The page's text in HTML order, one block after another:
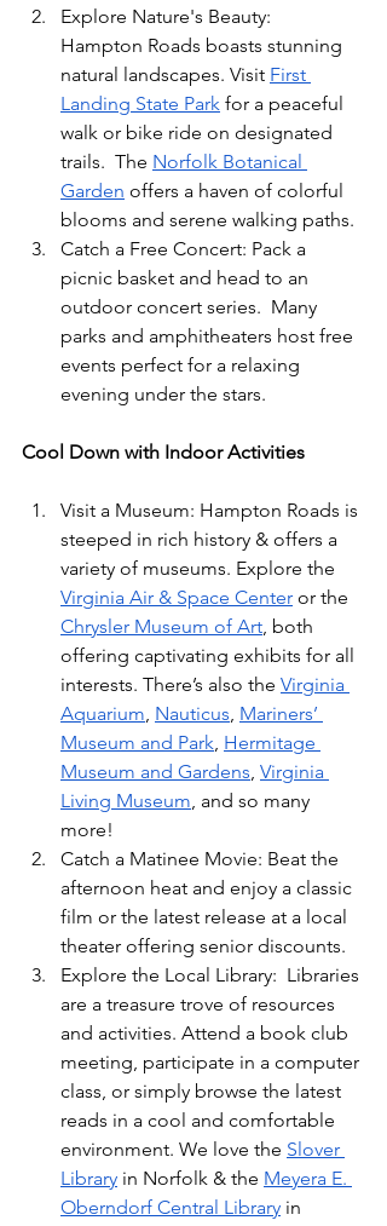
Explore Nature's Beauty:
Hampton Roads boasts stunning
natural landscapes. Visit First
Landing State Park for a peaceful
walk or bike ride on designated
trails.  The Norfolk Botanical
Garden offers a haven of colorful
blooms and serene walking paths.
Catch a Free Concert: Pack a
picnic basket and head to an
outdoor concert series.  Many
parks and amphitheaters host free
events perfect for a relaxing
evening under the stars.
Cool Down with Indoor Activities
Visit a Museum: Hampton Roads is
steeped in rich history & offers a
variety of museums. Explore the
Virginia Air & Space Center or the
Chrysler Museum of Art, both
offering captivating exhibits for all
interests. There’s also the Virginia
Aquarium, Nauticus, Mariners’
Museum and Park, Hermitage
Museum and Gardens, Virginia
Living Museum, and so many
more!
Catch a Matinee Movie: Beat the
afternoon heat and enjoy a classic
film or the latest release at a local
theater offering senior discounts.
Explore the Local Library:  Libraries
are a treasure trove of resources
and activities. Attend a book club
meeting, participate in a computer
class, or simply browse the latest
reads in a cool and comfortable
environment. We love the Slover
Library in Norfolk & the Meyera E.
Oberndorf Central Library in